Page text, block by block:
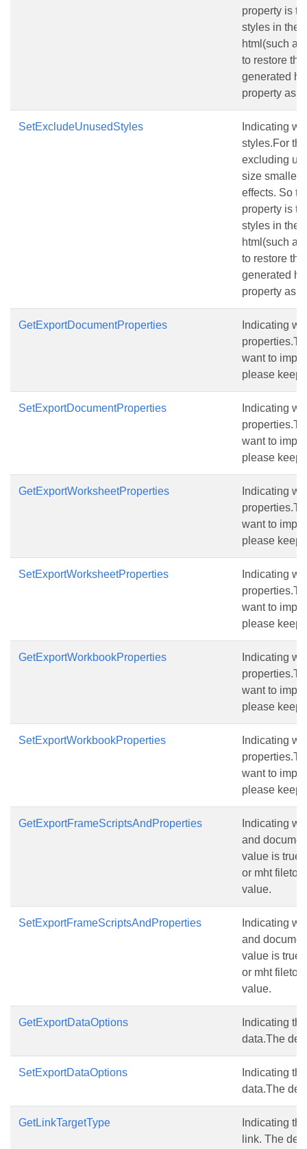
property is
styles in the
html(such
to restore
generated
property as
SetExcludeUnusedStyles
Indicating
styles.For
excluding
size
effects. So
property is
styles in the
html(such
to restore
generated
property as
GetExportDocumentProperties
Indicating
want to
please keep
SetExportDocumentProperties
Indicating
want to
please keep
GetExportWorksheetProperties
Indicating
want to
please keep
SetExportWorksheetProperties
Indicating
want to
please keep
GetExportWorkbookProperties
Indicating
want to
please keep
SetExportWorkbookProperties
Indicating
want to
please keep
GetExportFrameScriptsAndProperties
Indicating
and
value is
or mht fileto
value.
SetExportFrameScriptsAndProperties
Indicating
and
value is
or mht fileto
value.
GetExportDataOptions
Indicating
data.The
SetExportDataOptions
Indicating
data.The
GetLinkTargetType
Indicating
link. The